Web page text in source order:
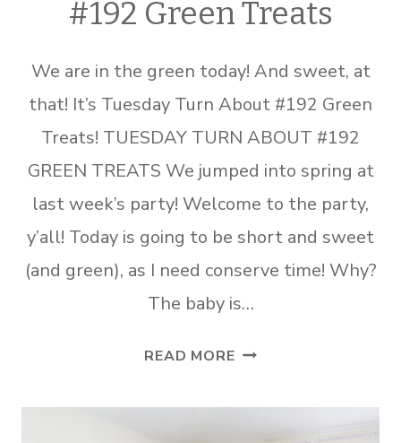
#192 Green Treats
We are in the green today! And sweet, at
that! It’s Tuesday Turn About #192 Green
Treats! TUESDAY TURN ABOUT #192
GREEN TREATS We jumped into spring at
last week’s party! Welcome to the party,
y’all! Today is going to be short and sweet
(and green), as I need conserve time! Why?
The baby is…
READ MORETUESDAY